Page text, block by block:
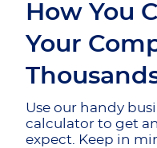
How You
Your
Use our handy
calculator to get
expect. Keep in